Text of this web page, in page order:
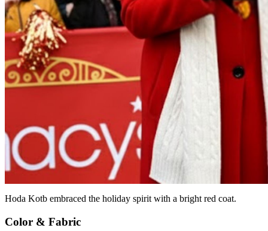
Hoda Kotb embraced the holiday spirit with a bright red coat.
Color & Fabric